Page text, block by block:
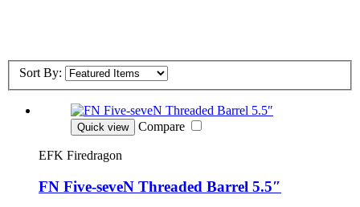
Sort By:
Quick view Compare
EFK Firedragon
FN Five-seveN Threaded Barrel 5.5″